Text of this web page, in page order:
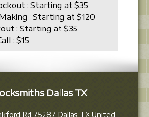
: Starting at $35
: Starting at $120
: Starting at $35
: $15
Dallas TX
Rd 75287 Dallas TXUnited